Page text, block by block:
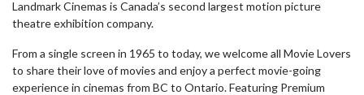
Landmark Cinemas is Canada’s second largest motion picture
theatre exhibition company.
From a single screen in 1965 to today, we welcome all Movie Lovers
to share their love of movies and enjoy a perfect movie-going
experience in cinemas from BC to Ontario. Featuring Premium